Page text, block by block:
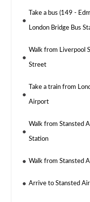
Take a bus (149 -
London Bridge Bus
Walk from Liverpool
Street
Take a train from
Airport
Walk from Stansted
Station
Walk from Stansted
Arrive to Stansted